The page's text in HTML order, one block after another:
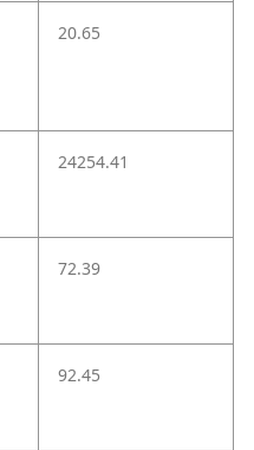
20.65
24254.41
72.39
92.45